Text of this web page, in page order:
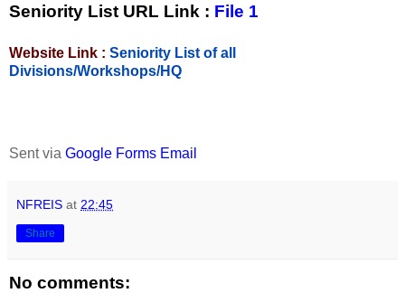
Seniority List URL Link : File 1
Website Link : Seniority List of all
Divisions/Workshops/HQ
Sent via Google Forms Email
NFREIS at 22:45
Share
No comments: